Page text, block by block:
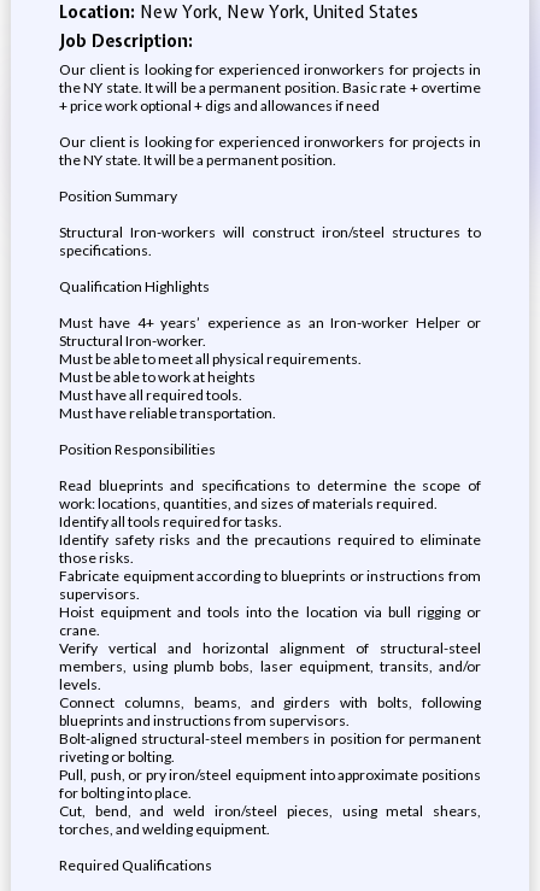
Location: New York, New York, United States
Job Description:
Our client is looking for experienced ironworkers for projects in
the NY state. It will be a permanent position. Basic rate + overtime
+ price work optional + digs and allowances if need
Our client is looking for experienced ironworkers for projects in
the NY state. It will be a permanent position.
Position Summary
Structural Iron-workers will construct iron/steel structures to
specifications.
Qualification Highlights
Must have 4+ years’ experience as an Iron-worker Helper or
Structural Iron-worker.
Must be able to meet all physical requirements.
Must be able to work at heights
Must have all required tools.
Must have reliable transportation.
Position Responsibilities
Read blueprints and specifications to determine the scope of
work: locations, quantities, and sizes of materials required.
Identify all tools required for tasks.
Identify safety risks and the precautions required to eliminate
those risks.
Fabricate equipment according to blueprints or instructions from
supervisors.
Hoist equipment and tools into the location via bull rigging or
crane.
Verify vertical and horizontal alignment of structural-steel
members, using plumb bobs, laser equipment, transits, and/or
levels.
Connect columns, beams, and girders with bolts, following
blueprints and instructions from supervisors.
Bolt-aligned structural-steel members in position for permanent
riveting or bolting.
Pull, push, or pry iron/steel equipment into approximate positions
for bolting into place.
Cut, bend, and weld iron/steel pieces, using metal shears,
torches, and welding equipment.
Required Qualifications